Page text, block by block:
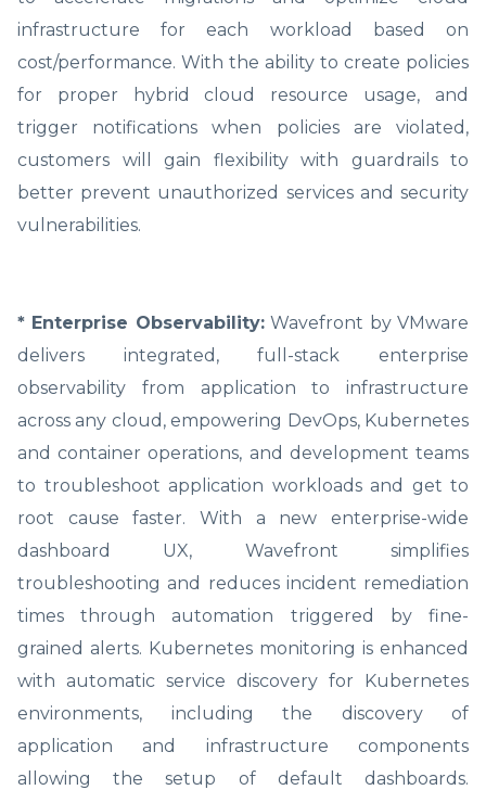
infrastructure for each workload based on
cost/performance. With the ability to create policies
for proper hybrid cloud resource usage, and
trigger notifications when policies are violated,
customers will gain flexibility with guardrails to
better prevent unauthorized services and security
vulnerabilities.
* Enterprise Observability:Wavefront by VMware
delivers integrated, full-stack enterprise
observability from application to infrastructure
across any cloud, empowering DevOps, Kubernetes
and container operations, and development teams
to troubleshoot application workloads and get to
root cause faster. With a new enterprise-wide
dashboard UX, Wavefront simplifies
troubleshooting and reduces incident remediation
times through automation triggered by fine-
grained alerts. Kubernetes monitoring is enhanced
with automatic service discovery for Kubernetes
environments, including the discovery of
application and infrastructure components
allowing the setup of default dashboards.